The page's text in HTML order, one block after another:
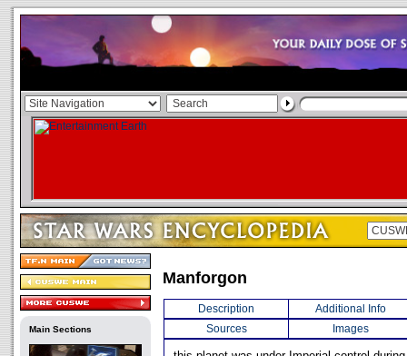
Main Sections
Manforgon
Description
Additional Info
Sources
Images